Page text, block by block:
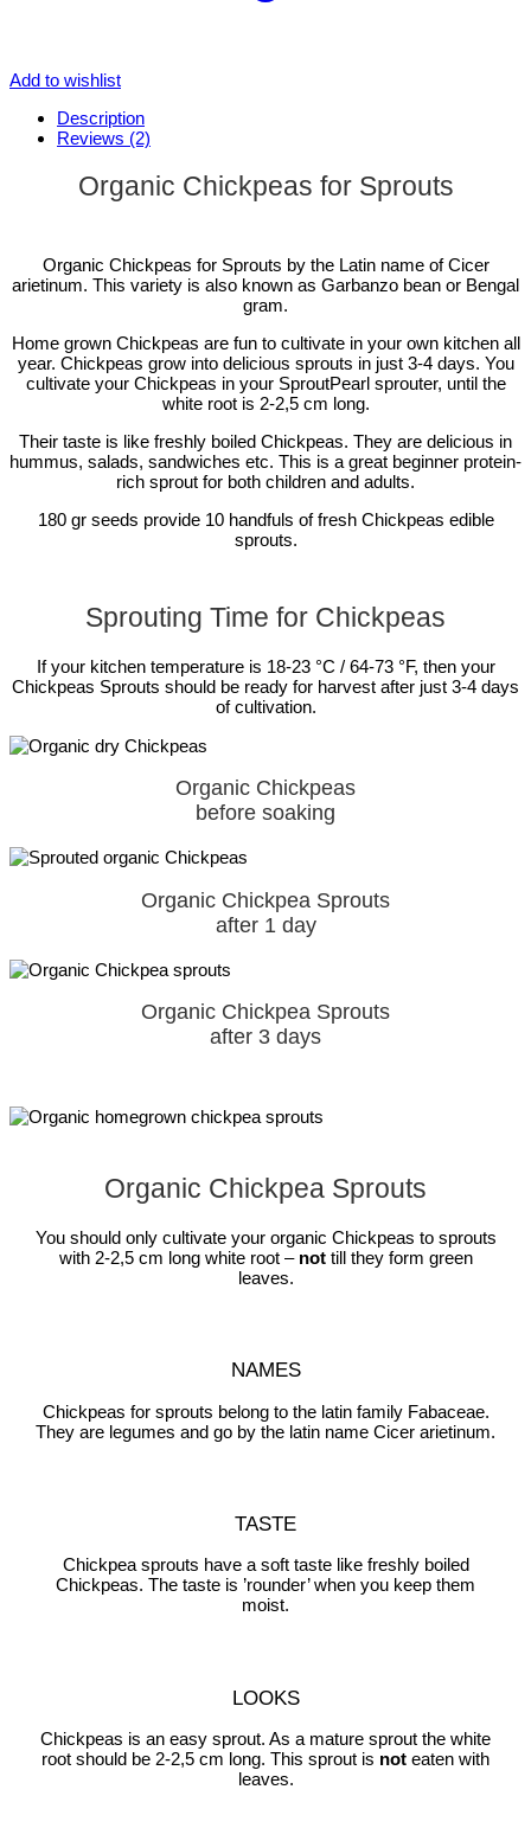
Add to wishlist
Description
Reviews (2)
Organic Chickpeas for Sprouts
Organic Chickpeas for Sprouts by the Latin name of Cicer
arietinum. This variety is also known as Garbanzo bean or Bengal
gram.
Home grown Chickpeas are fun to cultivate in your own kitchen all
year. Chickpeas grow into delicious sprouts in just 3-4 days. You
cultivate your Chickpeas in your SproutPearl sprouter, until the
white root is 2-2,5 cm long.
Their taste is like freshly boiled Chickpeas. They are delicious in
hummus, salads, sandwiches etc. This is a great beginner protein-
rich sprout for both children and adults.
180 gr seeds provide 10 handfuls of fresh Chickpeas edible
sprouts.
Sprouting Time for Chickpeas
If your kitchen temperature is 18-23 °C / 64-73 °F, then your
Chickpeas Sprouts should be ready for harvest after just 3-4 days
of cultivation.
Organic Chickpeas
before soaking
Organic Chickpea Sprouts
after 1 day
Organic Chickpea Sprouts
after 3 days
Organic Chickpea Sprouts
You should only cultivate your organic Chickpeas to sprouts
with 2-2,5 cm long white root – nottill they form green
leaves.
NAMES
Chickpeas for sprouts belong to the latin family Fabaceae.
They are legumes and go by the latin name Cicer arietinum.
TASTE
Chickpea sprouts have a soft taste like freshly boiled
Chickpeas. The taste is ’rounder’ when you keep them
moist.
LOOKS
Chickpeas is an easy sprout. As a mature sprout the white
root should be 2-2,5 cm long. This sprout is not eaten with
leaves.